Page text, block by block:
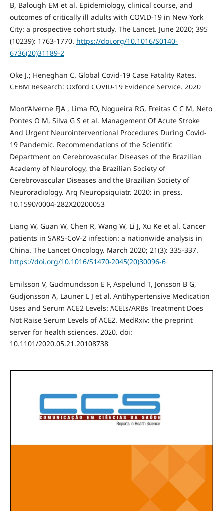
B, Balough EM et al. Epidemiology, clinical course, and
outcomes of critically ill adults with COVID-19 in New York
City: a prospective cohort study. The Lancet. June 2020; 395
(10239): 1763-1770. https://doi.org/10.1016/S0140-
6736(20)31189-2
Oke J.; Heneghan C. Global Covid-19 Case Fatality Rates.
CEBM Research: Oxford COVID-19 Evidence Service. 2020
Mont’Alverne FJA , Lima FO, Nogueira RG, Freitas C C M, Neto
Pontes O M, Silva G S et al. Management Of Acute Stroke
And Urgent Neurointerventional Procedures During Covid-
19 Pandemic. Recommendations of the Scientific
Department on Cerebrovascular Diseases of the Brazilian
Academy of Neurology, the Brazilian Society of
Cerebrovascular Diseases and the Brazilian Society of
Neuroradiology. Arq Neuropsiquiatr. 2020: in press.
10.1590/0004-282X20200053
Liang W, Guan W, Chen R, Wang W, Li J, Xu Ke et al. Cancer
patients in SARS-CoV-2 infection: a nationwide analysis in
China. The Lancet Oncology. March 2020; 21(3): 335-337.
https://doi.org/10.1016/S1470-2045(20)30096-6
Emilsson V, Gudmundsson E F, Aspelund T, Jonsson B G,
Gudjonsson A, Launer L J et al. Antihypertensive Medication
Uses and Serum ACE2 Levels: ACEIs/ARBs Treatment Does
Not Raise Serum Levels of ACE2. MedRxiv: the preprint
server for health sciences. 2020. doi:
10.1101/2020.05.21.20108738